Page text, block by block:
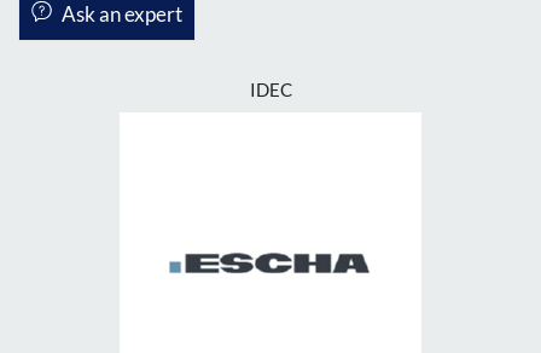
Ask an expert
IDEC